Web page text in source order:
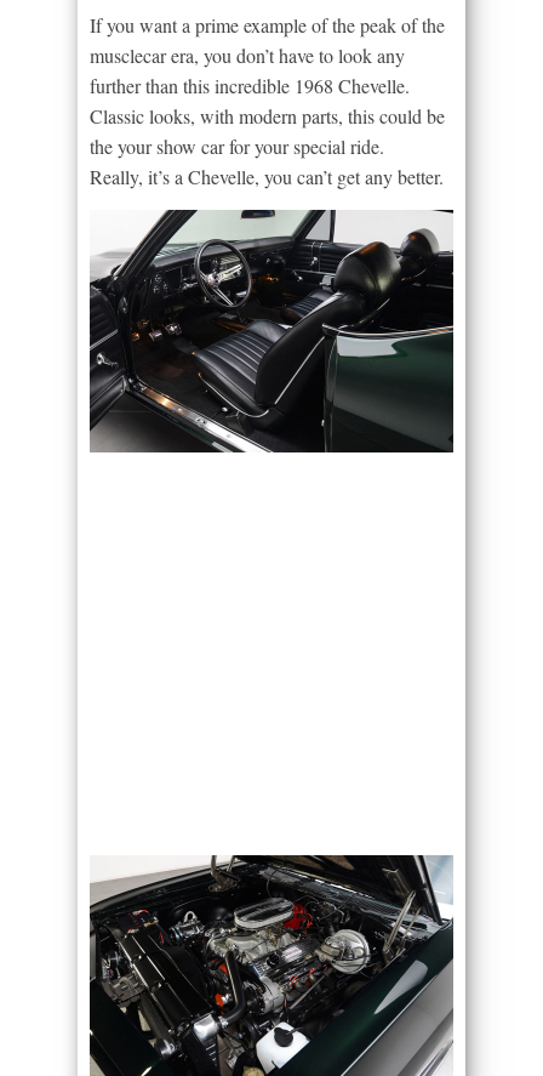
If you want a prime example of the peak of the
musclecar era, you don’t have to look any
further than this incredible 1968 Chevelle.
Classic looks, with modern parts, this could be
the your show car for your special ride.
Really, it’s a Chevelle, you can’t get any better.